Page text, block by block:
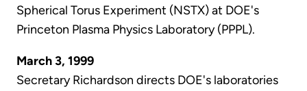
Spherical Torus Experiment (NSTX) at DOE's
Princeton Plasma Physics Laboratory (PPPL).
March 3, 1999
Secretary Richardson directs DOE's laboratories